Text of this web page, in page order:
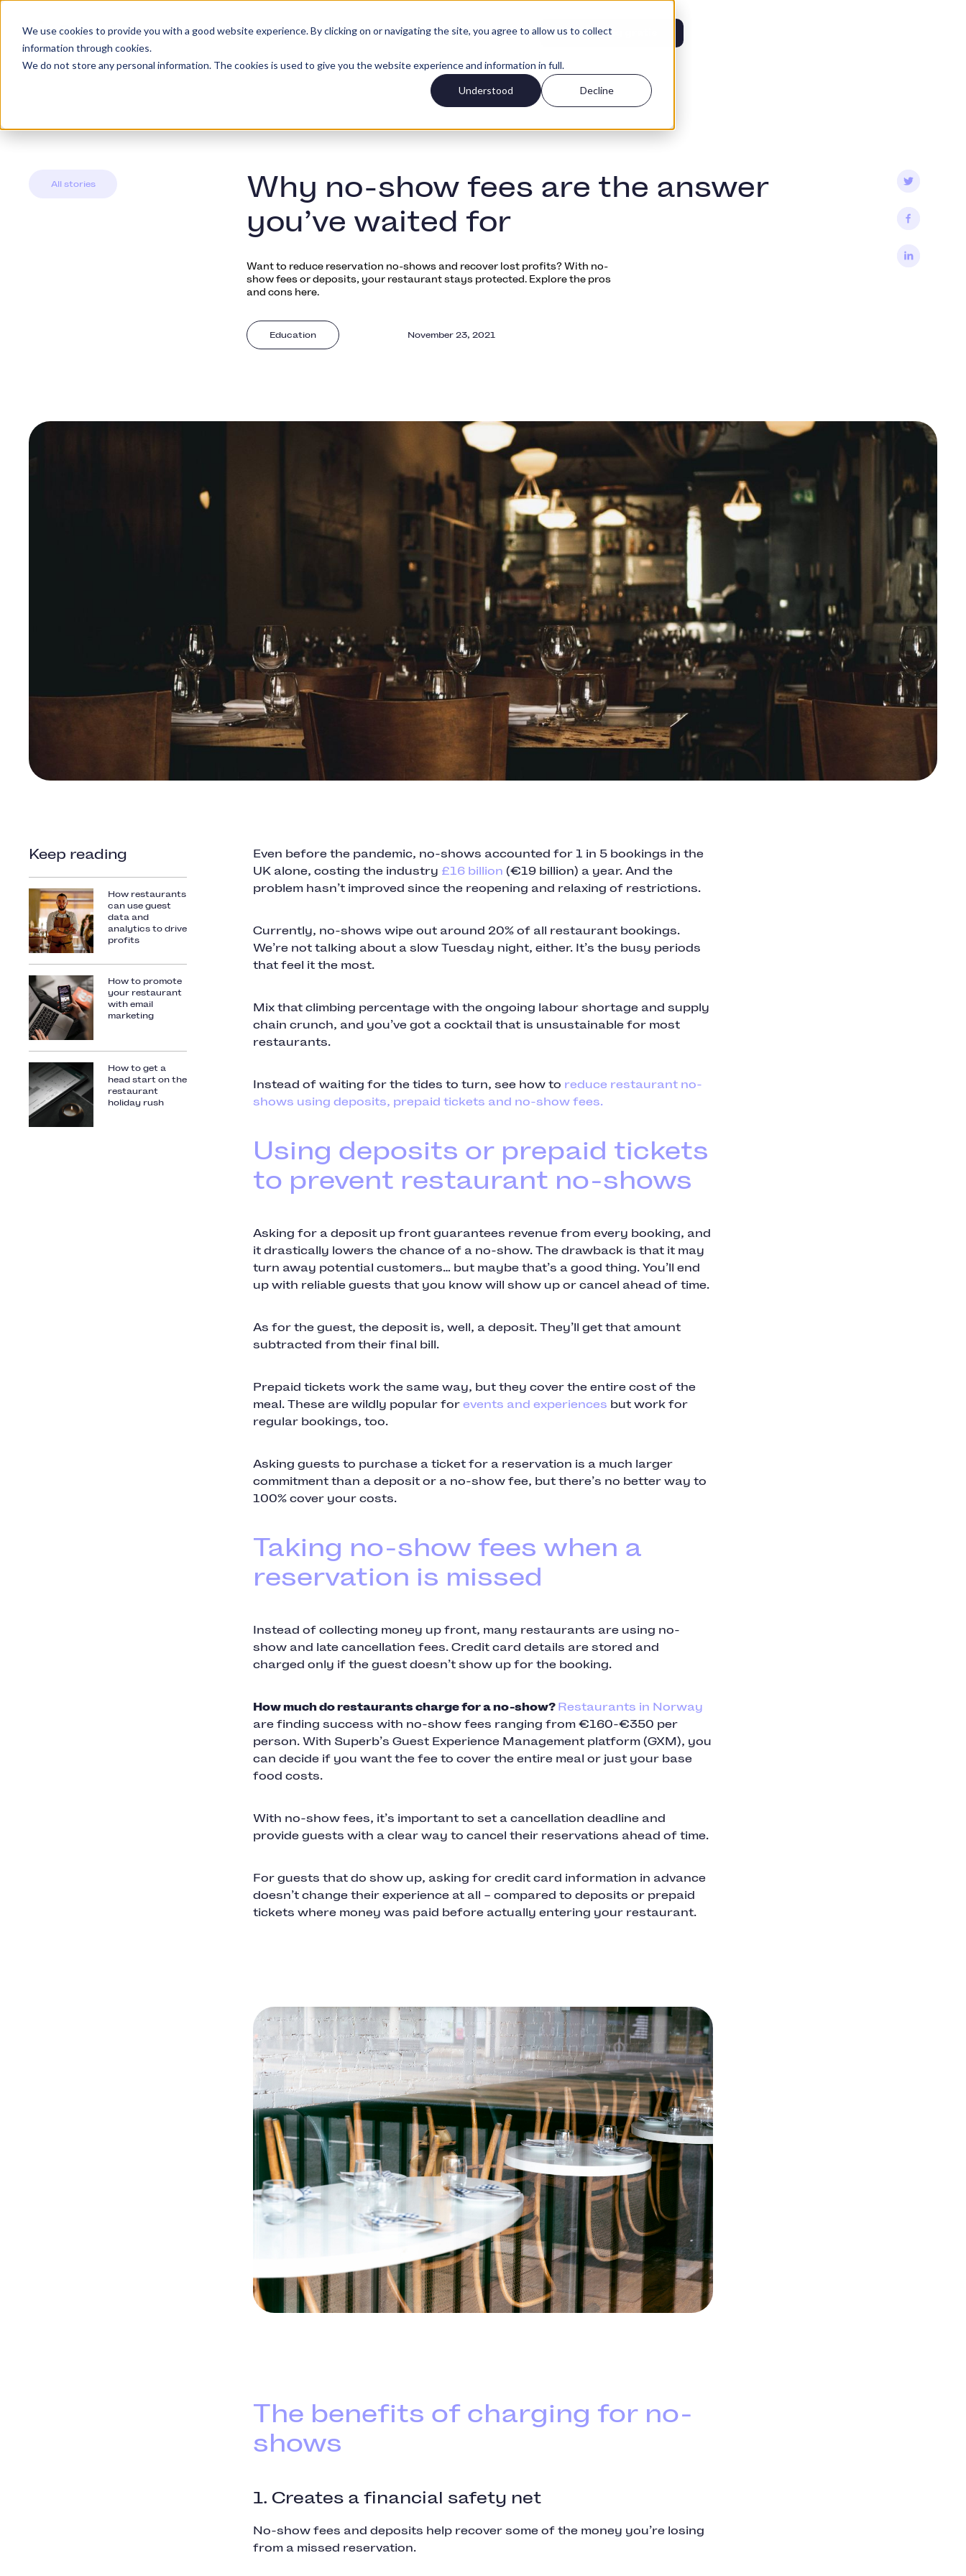
We use cookies to provide you with a good website experience. By clicking on or navigating the site, you agree to allow us to collect
information through cookies.
We do not store any personal information. The cookies is used to give you the website experience and information in full.
Understood Decline
Platformen Kundetyper Priser Log ind Kom igang gratis
All stories
Why no-show fees are the answer
you’ve waited for
Want to reduce reservation no-shows and recover lost profits? With no-
show fees or deposits, your restaurant stays protected. Explore the pros
and cons here.
Education November 23, 2021
Keep reading
How restaurants
can use guest
data and
analytics to drive
profits
How to promote
your restaurant
with email
marketing
How to get a
head start on the
restaurant
holiday rush
Even before the pandemic, no-shows accounted for 1 in 5 bookings in the
UK alone, costing the industry £16 billion (€19 billion) a year. And the
problem hasn’t improved since the reopening and relaxing of restrictions.
Currently, no-shows wipe out around 20% of all restaurant bookings.
We’re not talking about a slow Tuesday night, either. It’s the busy periods
that feel it the most.
Mix that climbing percentage with the ongoing labour shortage and supply
chain crunch, and you’ve got a cocktail that is unsustainable for most
restaurants.
Instead of waiting for the tides to turn, see how to reduce restaurant no-
shows using deposits, prepaid tickets and no-show fees.
Using deposits or prepaid tickets
to prevent restaurant no-shows
Asking for a deposit up front guarantees revenue from every booking, and
it drastically lowers the chance of a no-show. The drawback is that it may
turn away potential customers… but maybe that’s a good thing. You’ll end
up with reliable guests that you know will show up or cancel ahead of time.
As for the guest, the deposit is, well, a deposit. They’ll get that amount
subtracted from their final bill.
Prepaid tickets work the same way, but they cover the entire cost of the
meal. These are wildly popular for events and experiences but work for
regular bookings, too.
Asking guests to purchase a ticket for a reservation is a much larger
commitment than a deposit or a no-show fee, but there’s no better way to
100% cover your costs.
Taking no-show fees when a
reservation is missed
Instead of collecting money up front, many restaurants are using no-
show and late cancellation fees. Credit card details are stored and
charged only if the guest doesn’t show up for the booking.
How much do restaurants charge for a no-show? Restaurants in Norway
are finding success with no-show fees ranging from €160-€350 per
person. With Superb’s Guest Experience Management platform (GXM), you
can decide if you want the fee to cover the entire meal or just your base
food costs.
With no-show fees, it’s important to set a cancellation deadline and
provide guests with a clear way to cancel their reservations ahead of time.
For guests that do show up, asking for credit card information in advance
doesn’t change their experience at all – compared to deposits or prepaid
tickets where money was paid before actually entering your restaurant.
The benefits of charging for no-
shows
1. Creates a financial safety net
No-show fees and deposits help recover some of the money you’re losing
from a missed reservation.